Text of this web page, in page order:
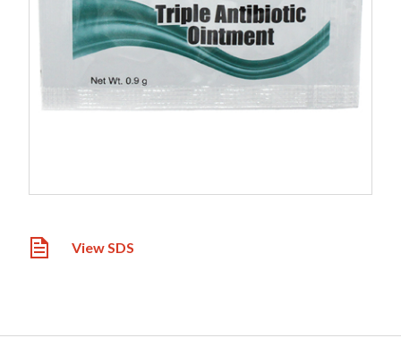
View SDS